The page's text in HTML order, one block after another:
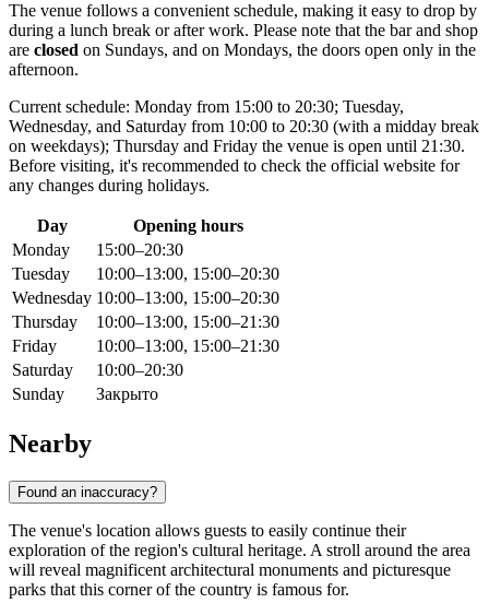
The venue follows a convenient schedule, making it easy to drop by
during a lunch break or after work. Please note that the bar and shop
are closed on Sundays, and on Mondays, the doors open only in the
afternoon.
Current schedule: Monday from 15:00 to 20:30; Tuesday,
Wednesday, and Saturday from 10:00 to 20:30 (with a midday break
on weekdays); Thursday and Friday the venue is open until 21:30.
Before visiting, it's recommended to check the official website for
any changes during holidays.
Day
Opening hours
Monday
15:00–20:30
Tuesday
10:00–13:00, 15:00–20:30
Wednesday 10:00–13:00, 15:00–20:30
Thursday
10:00–13:00, 15:00–21:30
Friday
10:00–13:00, 15:00–21:30
Saturday
10:00–20:30
Sunday
Закрыто
Nearby
Found an inaccuracy?
The venue's location allows guests to easily continue their
exploration of the region's cultural heritage. A stroll around the area
will reveal magnificent architectural monuments and picturesque
parks that this corner of the country is famous for.